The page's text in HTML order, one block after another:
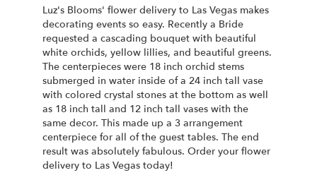
Luz's Blooms' flower delivery to Las Vegas makes
decorating events so easy. Recently a Bride
requested a cascading bouquet with beautiful
white orchids, yellow lillies, and beautiful greens.
The centerpieces were 18 inch orchid stems
submerged in water inside of a 24 inch tall vase
with colored crystal stones at the bottom as well
as 18 inch tall and 12 inch tall vases with the
same decor. This made up a 3 arrangement
centerpiece for all of the guest tables. The end
result was absolutely fabulous. Order your flower
delivery to Las Vegas today!